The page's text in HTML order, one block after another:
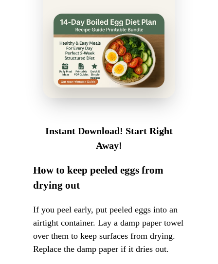
Instant Download! Start Right
Away!
How to keep peeled eggs from
drying out
If you peel early, put peeled eggs into an
airtight container. Lay a damp paper towel
over them to keep surfaces from drying.
Replace the damp paper if it dries out.